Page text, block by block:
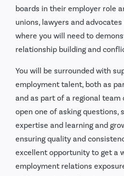
boards in their employer role
unions, lawyers and
where you will need to
relationship building and
You will be surrounded with
employment talent, both as
and as part of a regional team
open one of asking questions,
expertise and learning and
ensuring quality and
excellent opportunity to get a
employment relations